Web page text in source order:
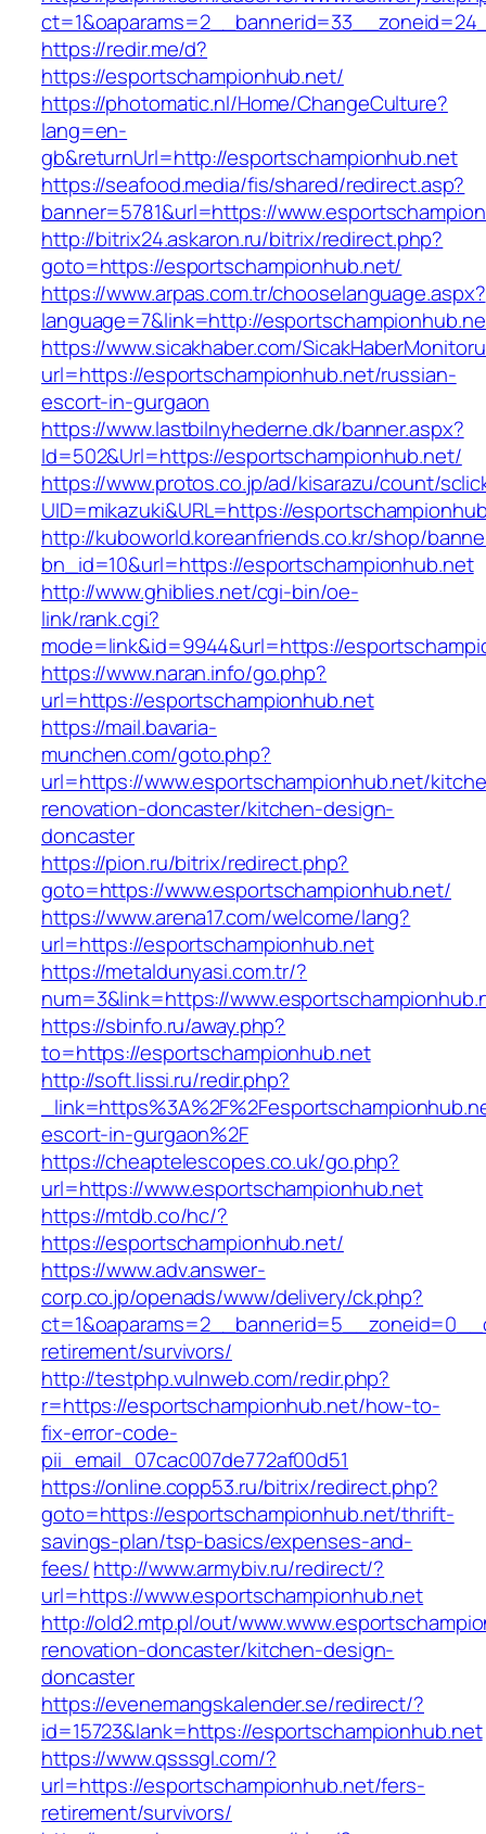
https://redir.me/d?
https://esportschampionhub.net/
https://photomatic.nl/Home/ChangeCulture?
lang=en-
gb&returnUrl=http://esportschampionhub.net
https://seafood.media/fis/shared/redirect.asp?
banner=5781&url=https://
http://bitrix24.askaron.ru/bitrix/redirect.php?
goto=https://esportschampionhub.net/
https://www.arpas.com.tr/chooselanguage.aspx?
language=7&link=http://
https://www.sicakhaber.com/
url=https://esportschampionhub.net/russian-
escort-in-gurgaon
https://www.lastbilnyhederne.dk/banner.aspx?
Id=502&Url=https://esportschampionhub.net/
https://www.protos.co.jp/ad/kisarazu/count/
UID=mikazuki&URL=https://
http://kuboworld.koreanfriends.co.kr/shop/
bn_id=10&url=https://esportschampionhub.net
http://www.ghiblies.net/cgi-bin/oe-
link/rank.cgi?
mode=link&id=9944&url=https://
https://www.naran.info/go.php?
url=https://esportschampionhub.net
https://mail.bavaria-
munchen.com/goto.php?
url=https://www.esportschampionhub.net/
renovation-doncaster/kitchen-design-
doncaster
https://pion.ru/bitrix/redirect.php?
goto=https://www.esportschampionhub.net/
https://www.arena17.com/welcome/lang?
url=https://esportschampionhub.net
https://metaldunyasi.com.tr/?
num=3&link=https://
https://sbinfo.ru/away.php?
to=https://esportschampionhub.net
http://soft.lissi.ru/redir.php?
escort-in-gurgaon%2F
https://cheaptelescopes.co.uk/go.php?
url=https://www.esportschampionhub.net
https://mtdb.co/hc/?
https://esportschampionhub.net/
https://www.adv.answer-
corp.co.jp/openads/www/delivery/ck.php?
retirement/survivors/
http://testphp.vulnweb.com/redir.php?
r=https://esportschampionhub.net/how-to-
fix-error-code-
pii_email_07cac007de772af00d51
https://online.copp53.ru/bitrix/redirect.php?
goto=https://esportschampionhub.net/thrift-
savings-plan/tsp-basics/expenses-and-
fees/http://www.armybiv.ru/redirect/?
url=https://www.esportschampionhub.net
http://old2.mtp.pl/out/
renovation-doncaster/kitchen-design-
doncaster
https://evenemangskalender.se/redirect/?
id=15723&lank=https://esportschampionhub.net
https://www.qsssgl.com/?
url=https://esportschampionhub.net/fers-
retirement/survivors/